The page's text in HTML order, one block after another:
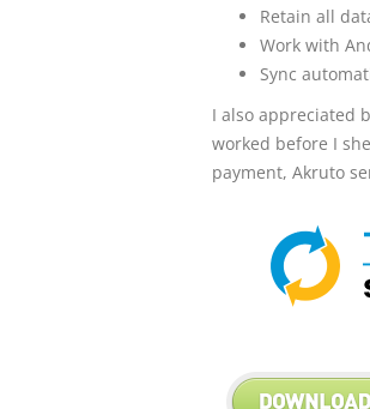
Retain all
Work with
Sync
I also appreciated
worked before I
payment, Akruto